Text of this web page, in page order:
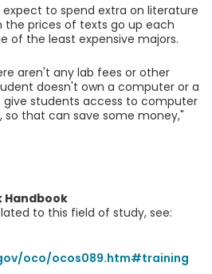
to spend extra on literature
the prices of texts go up each
of the least expensive majors.
aren't any lab fees or other
doesn't own a computer or a
students access to computer
so that can save some money,"
Handbook
to this field of study, see:
oco/ocos089.htm#training